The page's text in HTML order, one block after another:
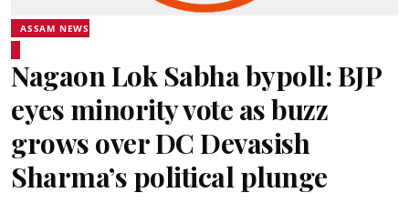
ASSAM NEWS
Nagaon Lok Sabha bypoll: BJP
eyes minority vote as buzz
grows over DC Devasish
Sharma’s political plunge